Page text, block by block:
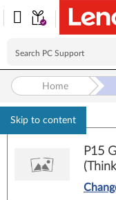
Skip to content
Home
P15